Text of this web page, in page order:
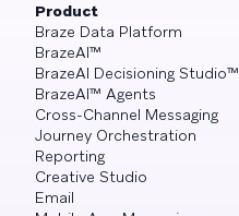
Product
Braze Data Platform
BrazeAI™
BrazeAI Decisioning Studio™
BrazeAI™ Agents
Cross-Channel Messaging
Journey Orchestration
Reporting
Creative Studio
Email